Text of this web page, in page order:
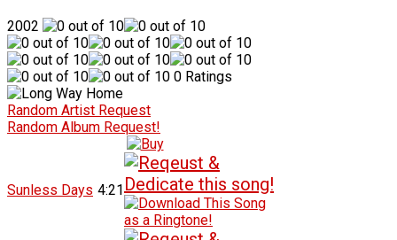
2002
0 Ratings
Random Artist Request
Random Album Request!
Sunless Days 4:21